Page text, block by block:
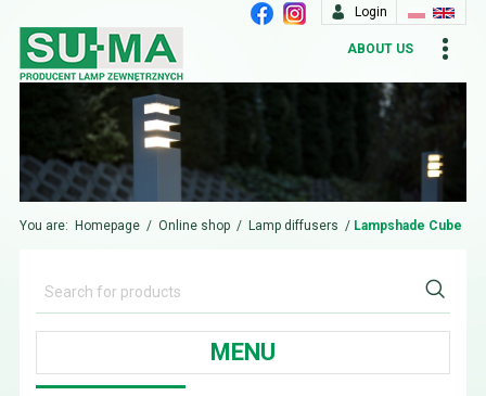
Login
ABOUT US
You are: Homepage / Online shop / Lamp diffusers / Lampshade Cube
MENU